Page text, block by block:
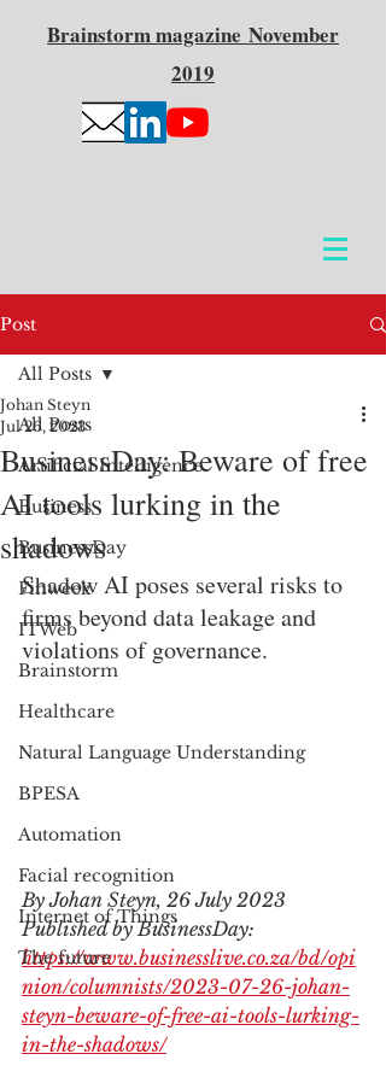
Brainstormmagazine November
2019
Post
All Posts
Artificial Intelligence
Business
BusinessDay
Finweek
ITWeb
Brainstorm
Healthcare
Natural Language Understanding
BPESA
Automation
Facial recognition
Internet of Things
The future
All Posts
BusinessDay: Beware of free
AI tools lurking in the
shadows
Johan Steyn
Jul 26, 2023
Shadow AI poses several risks to
firms beyond data leakage and
violations of governance.
By Johan Steyn, 26 July 2023
Published by BusinessDay:
https://www.businesslive.co.za/bd/opi
nion/columnists/2023-07-26-johan-
steyn-beware-of-free-ai-tools-lurking-
in-the-shadows/